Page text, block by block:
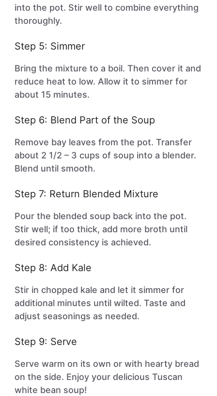
into the pot. Stir well to combine everything
thoroughly.
Step 5: Simmer
Bring the mixture to a boil. Then cover it and
reduce heat to low. Allow it to simmer for
about 15 minutes.
Step 6: Blend Part of the Soup
Remove bay leaves from the pot. Transfer
about 2 1/2 – 3 cups of soup into a blender.
Blend until smooth.
Step 7: Return Blended Mixture
Pour the blended soup back into the pot.
Stir well; if too thick, add more broth until
desired consistency is achieved.
Step 8: Add Kale
Stir in chopped kale and let it simmer for
additional minutes until wilted. Taste and
adjust seasonings as needed.
Step 9: Serve
Serve warm on its own or with hearty bread
on the side. Enjoy your delicious Tuscan
white bean soup!